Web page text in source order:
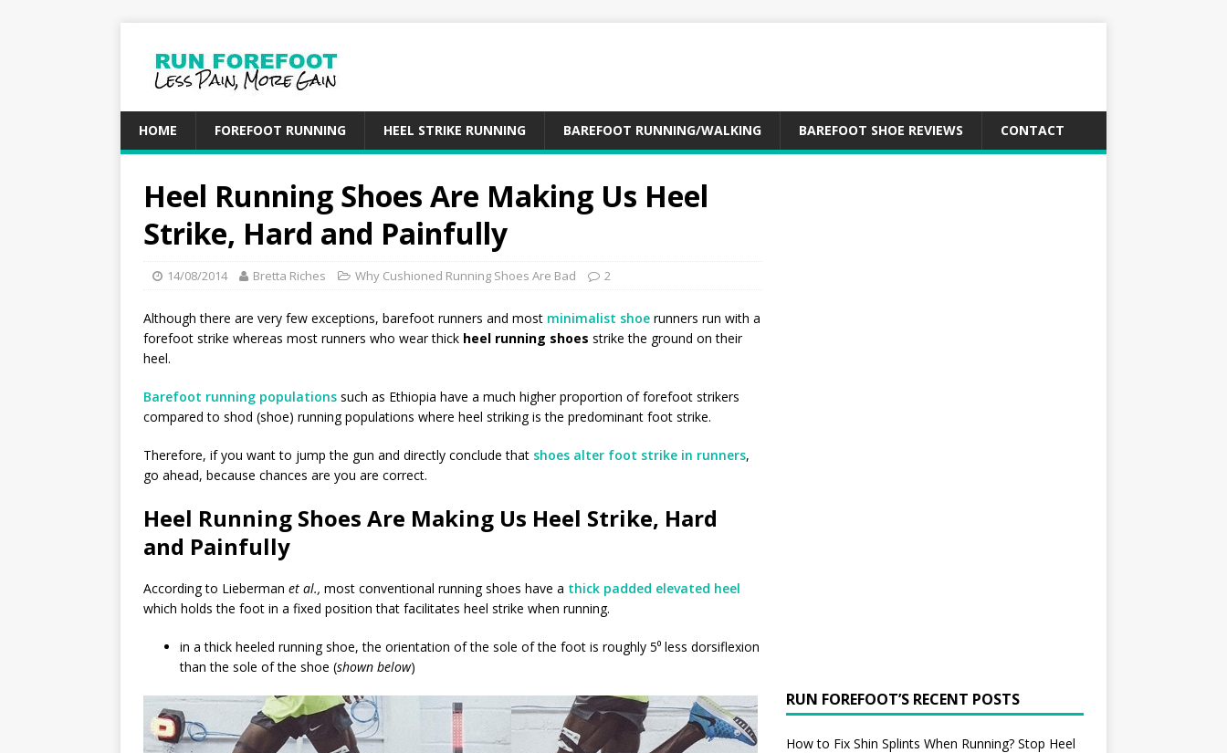
HOME FOREFOOT RUNNING HEEL STRIKE RUNNING BAREFOOT RUNNING/WALKING BAREFOOT SHOE REVIEWS CONTACT
Heel Running Shoes Are Making Us Heel
Strike, Hard and Painfully
14/08/2014 Bretta Riches Why Cushioned Running Shoes Are Bad 2
Although there are very few exceptions, barefoot runners and most minimalist shoe runners run with a
forefoot strike whereas most runners who wear thick heel running shoes strike the ground on their
heel.
Barefoot running populations such as Ethiopia have a much higher proportion of forefoot strikers
compared to shod (shoe) running populations where heel striking is the predominant foot strike.
Therefore, if you want to jump the gun and directly conclude that shoes alter foot strike in runners,
go ahead, because chances are you are correct.
Heel Running Shoes Are Making Us Heel Strike, Hard
and Painfully
According to Lieberman et al., most conventional running shoes have a thick padded elevated heel
which holds the foot in a fixed position that facilitates heel strike when running.
in a thick heeled running shoe, the orientation of the sole of the foot is roughly 5⁰ less dorsiflexion
than the sole of the shoe (shown below)
RUN FOREFOOT’S RECENT POSTS
How to Fix Shin Splints When Running? Stop Heel